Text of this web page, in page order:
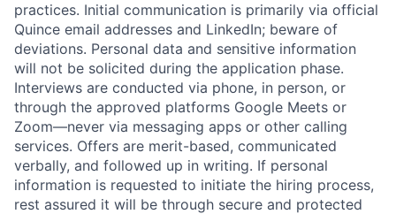
practices. Initial communication is primarily via official
Quince email addresses and LinkedIn; beware of
deviations. Personal data and sensitive information
will not be solicited during the application phase.
Interviews are conducted via phone, in person, or
through the approved platforms Google Meets or
Zoom—never via messaging apps or other calling
services. Offers are merit-based, communicated
verbally, and followed up in writing. If personal
information is requested to initiate the hiring process,
rest assured it will be through secure and protected